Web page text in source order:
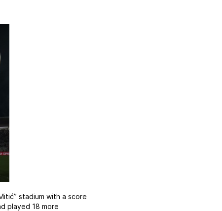
stadium with a score
played 18 more